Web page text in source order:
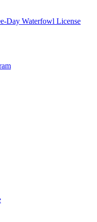
Day Waterfowl License